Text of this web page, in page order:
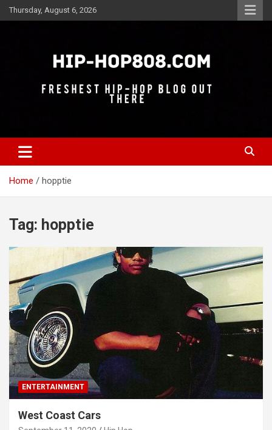
Skip
to
Thursday, August 6, 2026
Hip-Hop 808
Home hopptie
Tag: hopptie
ENTERTAINMENT
West Coast Cars